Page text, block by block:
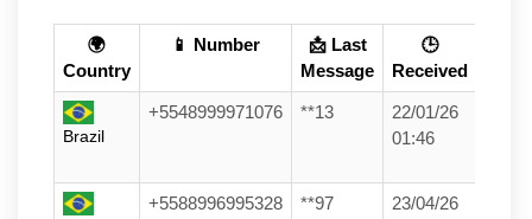
🌍
Country
📱 Number
📩 Last
Message
🕒
Received
Brazil
+5548999971076 **13
22/01/26
01:46
+5588996995328 **97
23/04/26